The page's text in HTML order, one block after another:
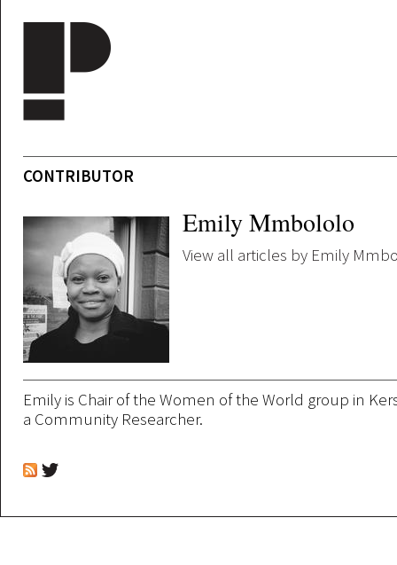
CONTRIBUTOR
Emily Mmbololo
View all articles by Emily
Emily is Chair of the Women of the World group in
a Community Researcher.